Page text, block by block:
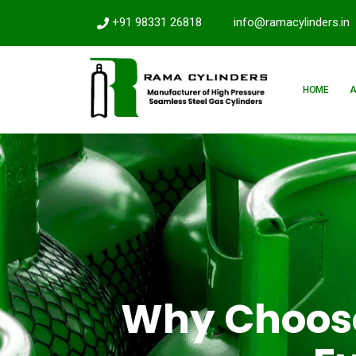
info@ramacylinders.in
+91 98331 26818
HOME
Why